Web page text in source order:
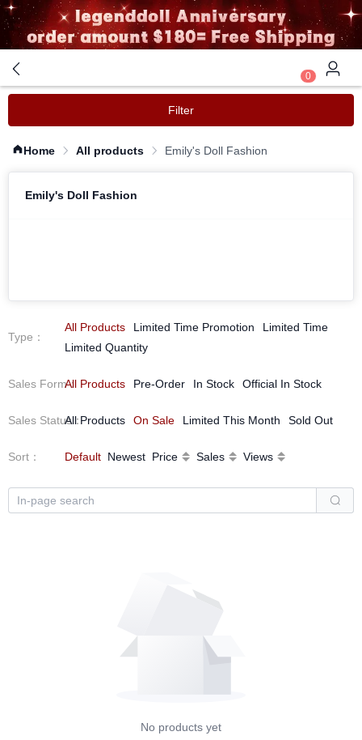
0
Filter
Home All products Emily's Doll Fashion
Emily's Doll Fashion
Type ：
All Products Limited Time Promotion
Limited Time
Limited Quantity
Sales Form：
All Products Pre-Order In Stock Official In Stock
Sales Status：
All Products On Sale Limited This Month Sold Out
Sort ： Default Newest Price Sales Views
No products yet